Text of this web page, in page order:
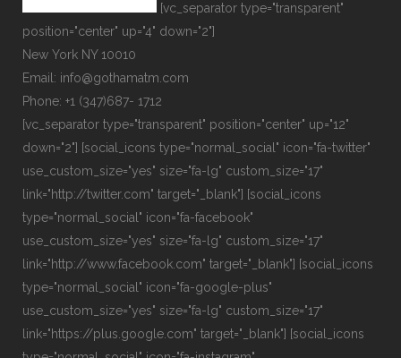
[vc_separator type="transparent"
position="center" up="4" down="2"]
New York NY 10010
Email: info@gothamatm.com
Phone: +1 (347)687- 1712
[vc_separator type="transparent" position="center" up="12"
down="2"] [social_icons type="normal_social" icon="fa-twitter"
use_custom_size="yes" size="fa-lg" custom_size="17"
link="http://twitter.com" target="_blank"] [social_icons
type="normal_social" icon="fa-facebook"
use_custom_size="yes" size="fa-lg" custom_size="17"
link="http://www.facebook.com" target="_blank"] [social_icons
type="normal_social" icon="fa-google-plus"
use_custom_size="yes" size="fa-lg" custom_size="17"
link="https://plus.google.com" target="_blank"] [social_icons